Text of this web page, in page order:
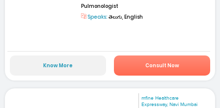
Pulmonologist
Speaks: తెలుగు, English
Know More Consult Now
mfine Healthcare
Expressway, Navi Mumbai